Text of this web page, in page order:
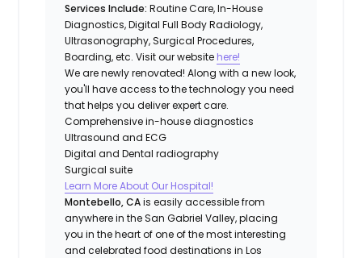
Services Include:Routine Care, In-House
Diagnostics, Digital Full Body Radiology,
Ultrasonography, Surgical Procedures,
Boarding, etc. Visit our website here!
We are newly renovated! Along with a new look,
you'll have access to the technology you need
that helps you deliver expert care.
Comprehensive in-house diagnostics
Ultrasound and ECG
Digital and Dental radiography
Surgical suite
Learn More About Our Hospital!
Montebello, CAis easily accessible from
anywhere in the San Gabriel Valley, placing
you in the heart of one of the most interesting
and celebrated food destinations in Los